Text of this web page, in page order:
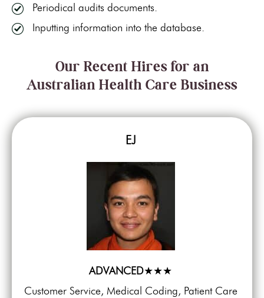
Periodical audits documents.
Inputting information into the database.
Our Recent Hires for an
Australian Health Care Business
EJ
ADVANCED★★★
Customer Service, Medical Coding, Patient Care